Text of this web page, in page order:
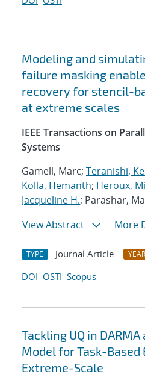
Modeling and
failure masking
recovery for stencil-
at extreme scales
IEEE Transactions on
Systems
Gamell, Marc; Teranishi,
Kolla, Hemanth; Heroux,
Jacqueline H.; Parashar,
View Abstract
More
TYPE Journal Article YEAR
DOI OSTI Scopus
Tackling UQ in
Model for Task-Based
Extreme-Scale